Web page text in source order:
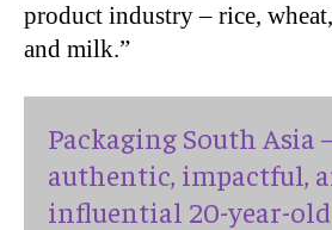
product industry – rice,
and milk.”
Packaging South Asia
authentic, impactful,
influential 20-year-old